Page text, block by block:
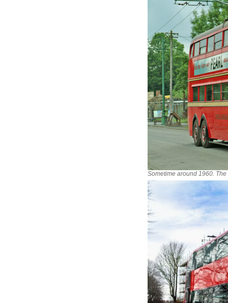
Sometime around 1960.